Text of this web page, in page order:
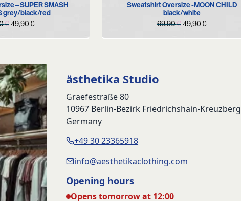
– SUPER SMASH
grey/black/red
€ Original
49,90€Current
Sweatshirt Oversize -MOON CHILD
black/white
69,90€ Original
49,90€Current
ästhetika Studio
Graefestraße 80
10967 Berlin-Bezirk Friedrichshain-Kreuzberg
Germany
+49 30 23365918
info@aesthetikaclothing.com
Opening hours
Opens tomorrow at 12:00